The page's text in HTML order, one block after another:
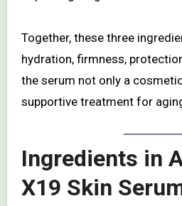
Together, these three
hydration, firmness,
the serum not only a
supportive treatment for
Ingredients in
X19 Skin